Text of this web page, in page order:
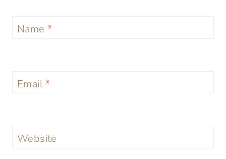
Name *
Email*
Website